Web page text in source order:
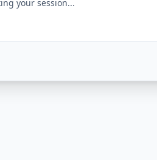
your session...